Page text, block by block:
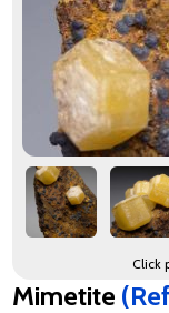
Click
Mimetite